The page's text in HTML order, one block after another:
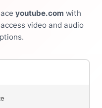
youtube.com with
video and audio